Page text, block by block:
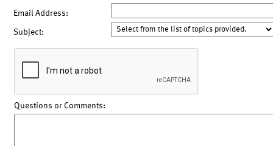
Email Address:
Subject:
Questions or Comments: